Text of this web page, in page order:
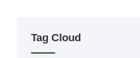
Tag Cloud